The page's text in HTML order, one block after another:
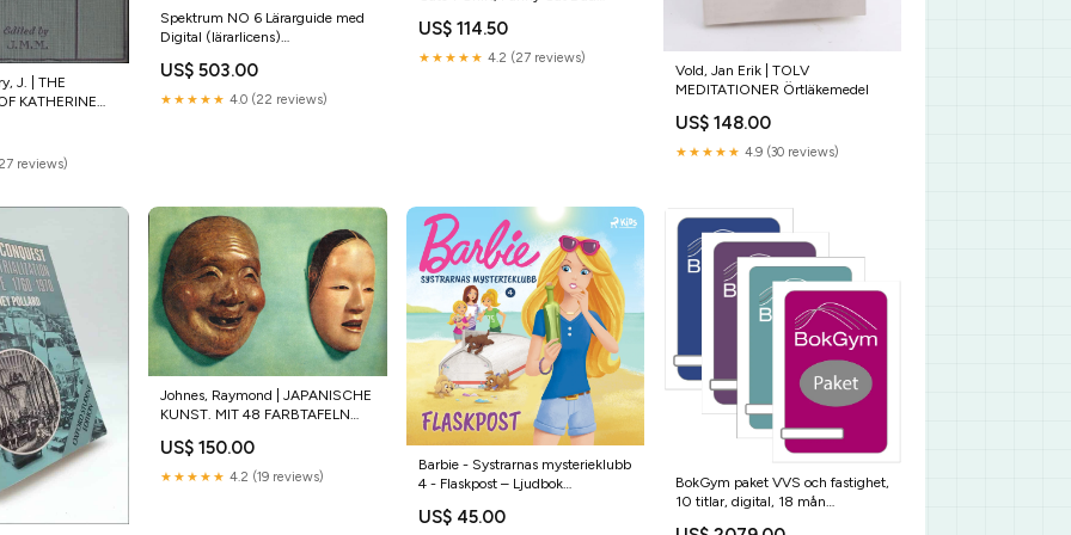
J. | THE
KATHERINE
reviews)
Spektrum NO 6 Lärarguide med
Digital (lärarlicens)
US$ 503.00
★★★★★ 4.0 (22 reviews)
Sports Jersey Style T-Shirt
US$ 114.50
★★★★★ 4.2 (27 reviews)
Vold, Jan Erik | TOLV
MEDITATIONER Örtläkemedel
US$ 148.00
★★★★★ 4.9 (30 reviews)
Johnes, Raymond | JAPANISCHE
KUNST. MIT 48 FARBTAFELN
US$ 150.00
★★★★★ 4.2 (19 reviews)
Barbie - Systrarnas mysterieklubb
4 - Flaskpost – Ljudbok
US$ 45.00
BokGym paket VVS och fastighet,
10 titlar, digital, 18 mån